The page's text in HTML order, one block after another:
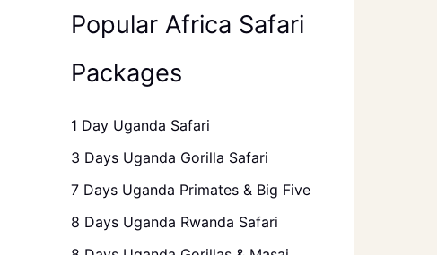
Popular Africa Safari
Packages
1 Day Uganda Safari
3 Days Uganda Gorilla Safari
7 Days Uganda Primates & Big Five
8 Days Uganda Rwanda Safari